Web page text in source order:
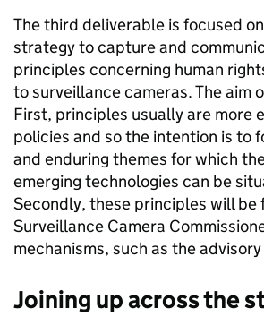
The third deliverable is focused
strategy to capture and
principles concerning human
to surveillance cameras. The aim
First, principles usually are more
policies and so the intention is to
and enduring themes for which
emerging technologies can be
Secondly, these principles will be
Surveillance Camera
mechanisms, such as the
Joining up across the